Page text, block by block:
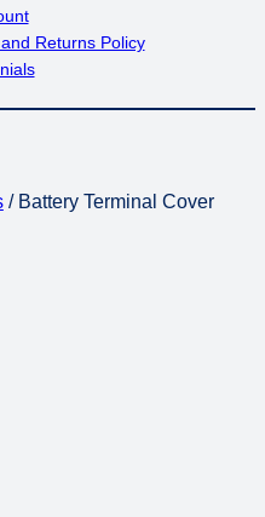
Returns Policy
/ Battery Terminal Cover